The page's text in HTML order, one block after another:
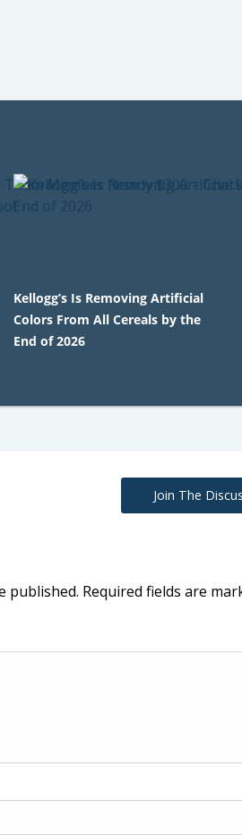
Kellogg’s Is Removing Artificial
Colors From All Cereals by the
End of 2026
Join The
published. Required fields are